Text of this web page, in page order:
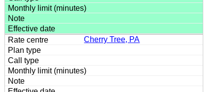
Cherry Tree, PA